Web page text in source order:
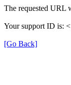
The requested URL
Your support ID is:
[Go Back]